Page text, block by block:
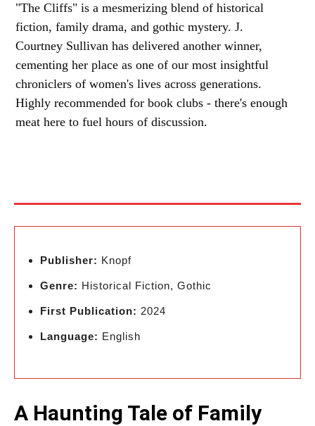
"The Cliffs" is a mesmerizing blend of historical
fiction, family drama, and gothic mystery. J.
Courtney Sullivan has delivered another winner,
cementing her place as one of our most insightful
chroniclers of women's lives across generations.
Highly recommended for book clubs - there's enough
meat here to fuel hours of discussion.
Publisher: Knopf
Genre: Historical Fiction, Gothic
First Publication: 2024
Language: English
A Haunting Tale of Family